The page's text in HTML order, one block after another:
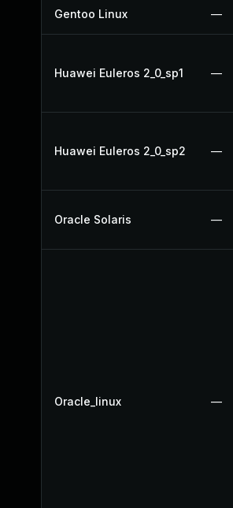
Gentoo Linux —
Huawei Euleros 2_0_sp1 —
Huawei Euleros 2_0_sp2 —
Oracle Solaris —
Oracle_linux —